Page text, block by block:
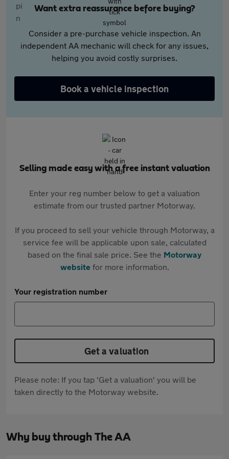
Want extra reassurance before buying?
Consider a pre-purchase vehicle inspection. An
independent AA mechanic will check for any issues,
helping you avoid costly surprises.
Book a vehicle inspection
Selling made easy with a free instant valuation
Enter your reg number below to get a valuation
estimate from our trusted partner Motorway.
If you proceed to sell your vehicle through Motorway, a
service fee will be applicable upon sale, calculated
based on the final sale price. See the Motorway
websitefor more information.
Your registration number
Get a valuation
Please note: If you tap 'Get a valuation' you will be
taken directly to the Motorway website.
Why buy through The AA